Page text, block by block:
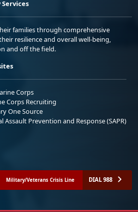
families through comprehensive
resilience and overall well-being,
and off the field.
Corps
Corps Recruiting
One Source
Assault Prevention and Response (SAPR)
Military/Veterans Crisis Line DIAL 988